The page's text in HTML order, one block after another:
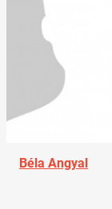
Béla Angyal